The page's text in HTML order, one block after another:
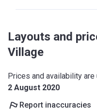
Layouts and
Village
Prices and availability
2 August 2020
Report inaccuracies